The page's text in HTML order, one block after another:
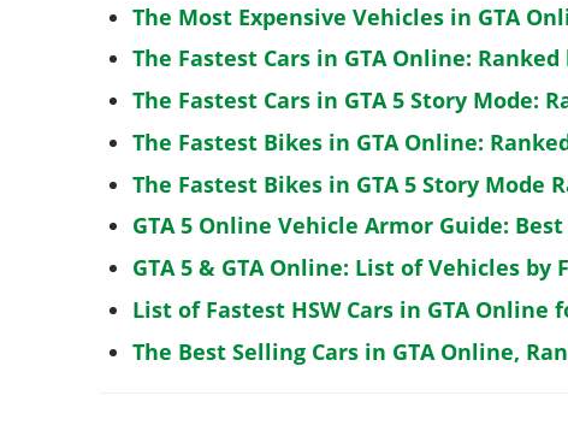
The Most Expensive Vehicles in GTA
The Fastest Cars in GTA Online: Ranked
The Fastest Cars in GTA 5 Story Mode:
The Fastest Bikes in GTA Online:
The Fastest Bikes in GTA 5 Story Mode
GTA 5 Online Vehicle Armor Guide:
GTA 5 & GTA Online: List of Vehicles by
List of Fastest HSW Cars in GTA Online
The Best Selling Cars in GTA Online,